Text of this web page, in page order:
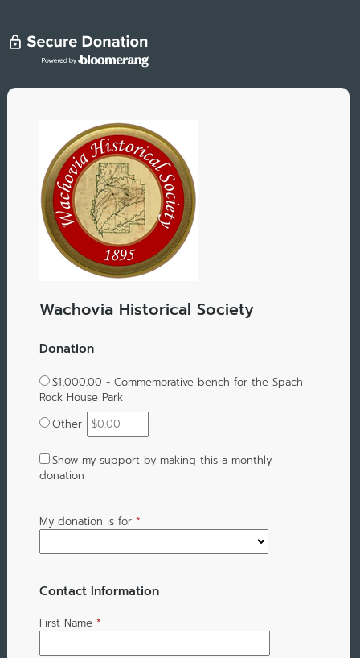
Wachovia Historical Society
Donation
$1,000.00 - Commemorative bench for the Spach
Rock House Park
Other
Show my support by making this a monthly
donation
My donation is for *
Contact Information
First Name *